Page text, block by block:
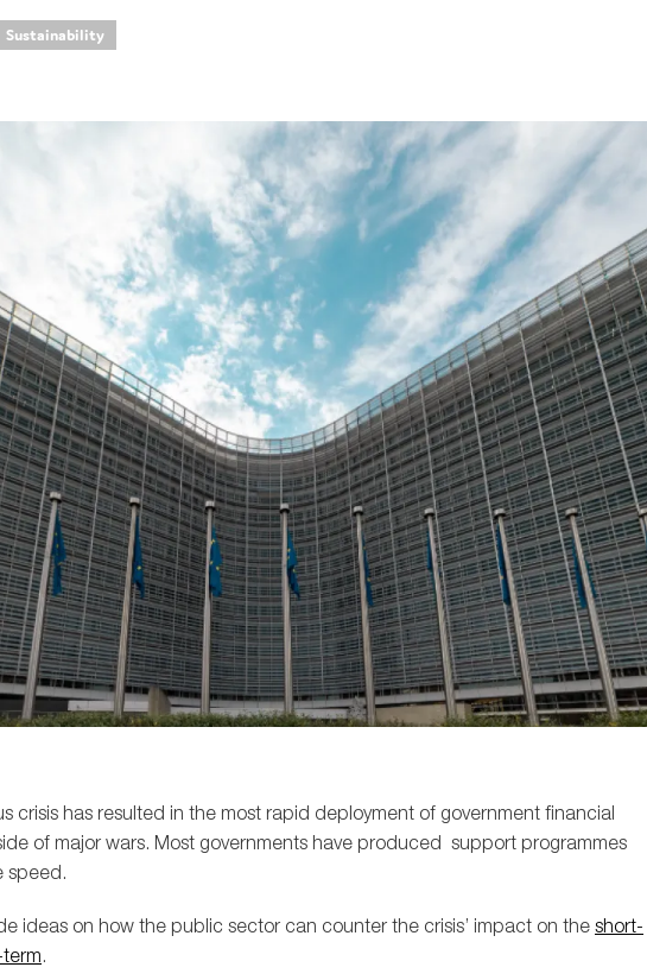
Contact us
Sustainability
crisis has resulted in the most rapid deployment of government financial
of major wars. Most governments have produced support programmes
speed.
ideas on how the public sector can counter the crisis’ impact on the short-
term.
On which topics would you like to receive news?
Anti-money laundering & fighting financial crime
Audit & Assurance
Corporate governance
Financial services
Public sector
Reporting
SMEs
Sustainability
Tax
Technology